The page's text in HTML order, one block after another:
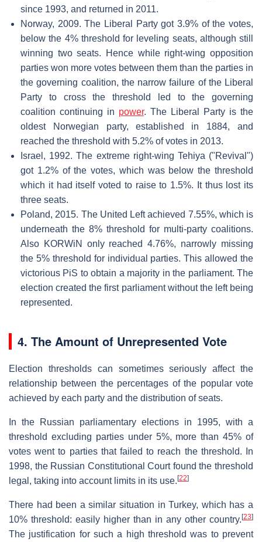
since 1993, and returned in 2011.
Norway, 2009. The Liberal Party got 3.9% of the votes,
below the 4% threshold for leveling seats, although still
winning two seats. Hence while right-wing opposition
parties won more votes between them than the parties in
the governing coalition, the narrow failure of the Liberal
Party to cross the threshold led to the governing
coalition continuing in power. The Liberal Party is the
oldest Norwegian party, established in 1884, and
reached the threshold with 5.2% of votes in 2013.
Israel, 1992. The extreme right-wing Tehiya ("Revival")
got 1.2% of the votes, which was below the threshold
which it had itself voted to raise to 1.5%. It thus lost its
three seats.
Poland, 2015. The United Left achieved 7.55%, which is
underneath the 8% threshold for multi-party coalitions.
Also KORWiN only reached 4.76%, narrowly missing
the 5% threshold for individual parties. This allowed the
victorious PiS to obtain a majority in the parliament. The
election created the first parliament without the left being
represented.
4. The Amount of Unrepresented Vote
Election thresholds can sometimes seriously affect the
relationship between the percentages of the popular vote
achieved by each party and the distribution of seats.
In the Russian parliamentary elections in 1995, with a
threshold excluding parties under 5%, more than 45% of
votes went to parties that failed to reach the threshold. In
1998, the Russian Constitutional Court found the threshold
legal, taking into account limits in its use.[22]
There had been a similar situation in Turkey, which has a
10% threshold: easily higher than in any other country.[23]
The justification for such a high threshold was to prevent